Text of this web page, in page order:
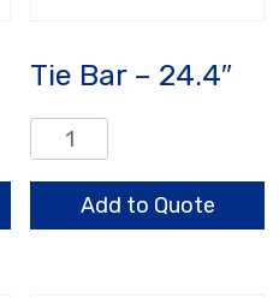
Tie Bar – 24.4″
Bar
24.4"
Add to Quote